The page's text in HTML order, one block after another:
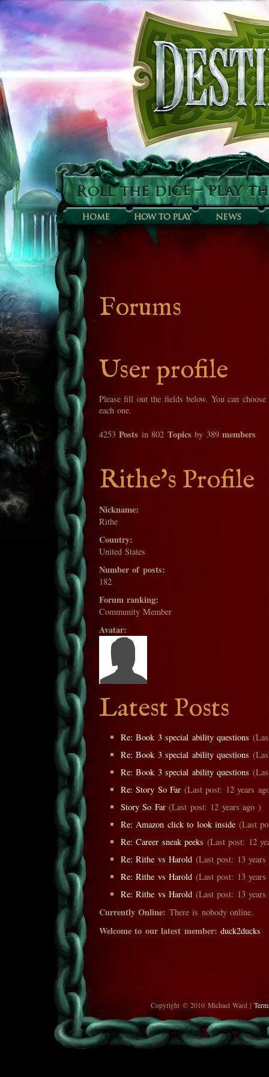
Forums
User profile
Please fill out the fields below. You can
each one.
4253Posts in 802 Topics by 389members
Rithe's Profile
Nickname:
Rithe
Country:
United States
Number of posts:
182
Forum ranking:
Community Member
Avatar:
Latest Posts
Re: Book 3 special ability questions
Re: Book 3 special ability questions
Re: Book 3 special ability questions
Re: Story So Far (Last post: 12 years
Story So Far(Last post: 12 years ago )
Re: Amazon click to look inside (Last
Re: Career sneak peeks (Last post: 12
Re: Rithe vs Harold (Last post: 13
Re: Rithe vs Harold (Last post: 13
Re: Rithe vs Harold (Last post: 13
Currently Online: There is nobody online.
Welcome to our latest member: duck2ducks
Copyright © 2010 Michael Ward |